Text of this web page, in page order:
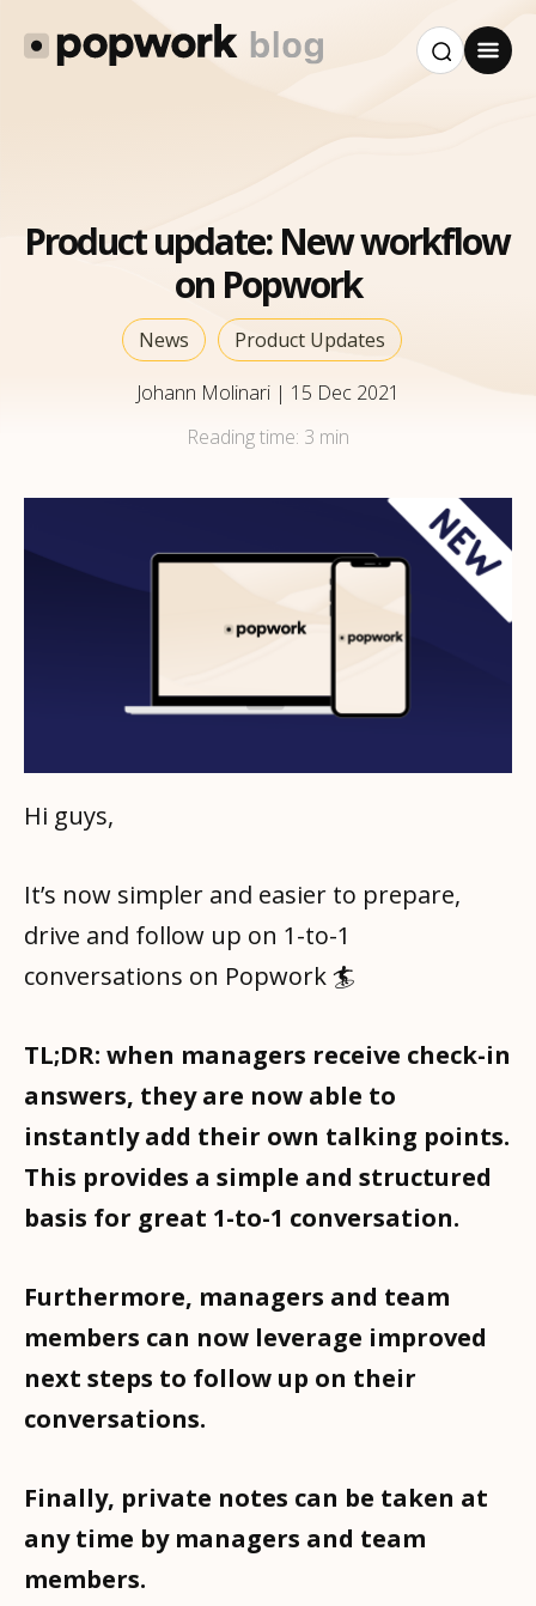
Product update: New workflow
on Popwork
News
Product Updates
Johann Molinari | 15 Dec 2021
Reading time: 3 min
Hi guys,
It’s now simpler and easier to prepare,
drive and follow up on 1-to-1
conversations on Popwork 🏄
TL;DR: when managers receive check-in
answers, they are now able to
instantly add their own talking points.
This provides a simple and structured
basis for great 1-to-1 conversation.
Furthermore, managers and team
members can now leverage improved
next steps to follow up on their
conversations.
Finally, private notes can be taken at
any time by managers and team
members.